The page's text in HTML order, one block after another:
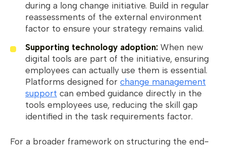
during a long change initiative. Build in regular
reassessments of the external environment
factor to ensure your strategy remains valid.
Supporting technology adoption: When new
digital tools are part of the initiative, ensuring
employees can actually use them is essential.
Platforms designed for change management
support can embed guidance directly in the
tools employees use, reducing the skill gap
identified in the task requirements factor.
For a broader framework on structuring the end-